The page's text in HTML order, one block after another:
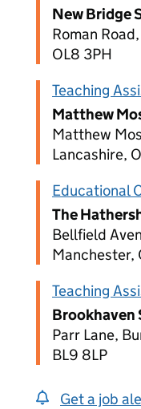
New Bridge
Roman
OL8 3PH
Teaching
Matthew
Matthew
Lancashire,
Educational
The
Bellfield
Manchester,
Teaching
Brookhaven
Parr Lane,
BL9 8LP
Get a job